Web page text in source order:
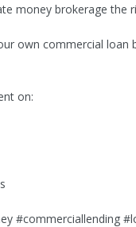
money brokerage the
own commercial loan
on:
#commerciallending